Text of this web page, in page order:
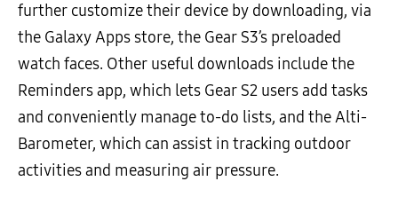
further customize their device by downloading, via
the Galaxy Apps store, the Gear S3’s preloaded
watch faces. Other useful downloads include the
Reminders app, which lets Gear S2 users add tasks
and conveniently manage to-do lists, and the Alti-
Barometer, which can assist in tracking outdoor
activities and measuring air pressure.